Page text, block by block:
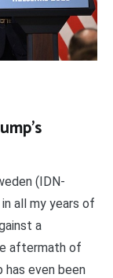
(IDN-
in all my years of
a
aftermath of
has even been